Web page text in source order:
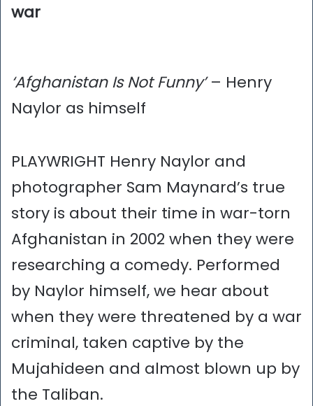
war
‘Afghanistan Is Not Funny’– Henry
Naylor as himself
PLAYWRIGHT Henry Naylor and
photographer Sam Maynard’s true
story is about their time in war-torn
Afghanistan in 2002 when they were
researching a comedy. Performed
by Naylor himself, we hear about
when they were threatened by a war
criminal, taken captive by the
Mujahideen and almost blown up by
the Taliban.